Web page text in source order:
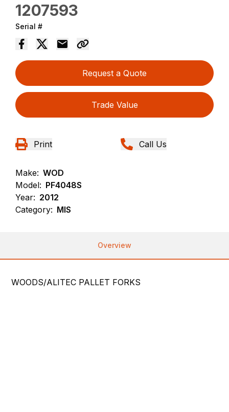
1207593
Serial #
Request a Quote
Trade Value
Print Call Us
Make: WOD
Model: PF4048S
Year: 2012
Category: MIS
Overview
WOODS/ALITEC PALLET FORKS